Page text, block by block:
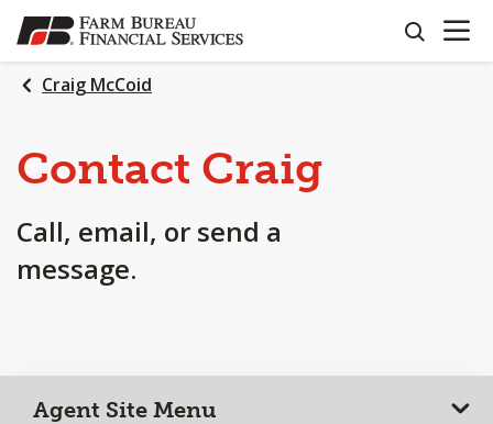
SKIP
TO
MAIN
CONTENT
search
OPEN
Craig McCoid
Contact Craig
Call, email, or send a
message.
Agent Site Menu